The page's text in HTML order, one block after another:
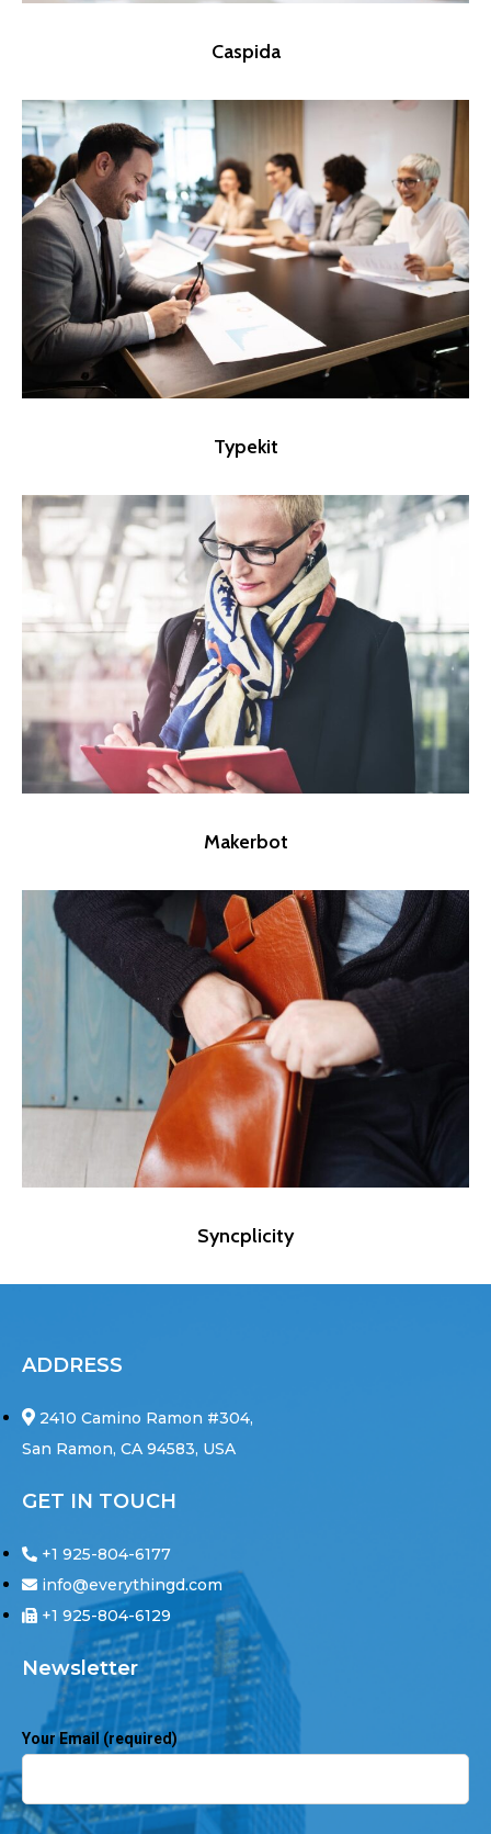
Caspida
Typekit
Makerbot
Syncplicity
ADDRESS
2410 Camino Ramon #304,
San Ramon, CA 94583, USA
GET IN TOUCH
+1 925-804-6177
info@everythingd.com
+1 925-804-6129
Newsletter
Your Email (required)